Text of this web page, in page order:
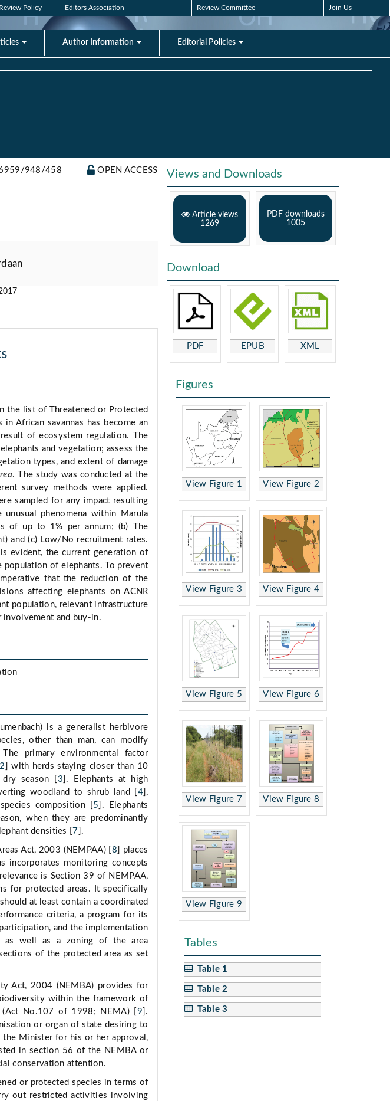
Review Policy Editors Association Review Committee Join Us
Author Information Editorial Policies
948/458 OPEN ACCESS
the list of Threatened or Protected
African savannas has become an
of ecosystem regulation. The
and vegetation; assess the
types, and extent of damage
. The study was conducted at the
survey methods were applied.
sampled for any impact resulting
phenomena within Marula
of up to 1% per annum; (b) The
and (c) Low/No recruitment rates.
evident, the current generation of
population of elephants. To prevent
that the reduction of the
affecting elephants on ACNR
population, relevant infrastructure
involvement and buy-in.
is a generalist herbivore
other than man, can modify
primary environmental factor
2
] with herds staying closer than 10
season [ 3 ]. Elephants at high
woodland to shrub land [ 4],
composition [ 5 ]. Elephants
when they are predominantly
densities [ 7 ].
Act, 2003 (NEMPAA) [ 8 ] places
incorporates monitoring concepts
is Section 39 of NEMPAA,
for protected areas. It specifically
at least contain a coordinated
criteria, a program for its
and the implementation
as well as a zoning of the area
of the protected area as set
Act, 2004 (NEMBA) provides for
within the framework of
(Act No.107 of 1998; NEMA) [ 9 ].
or organ of state desiring to
Minister for his or her approval,
in section 56 of the NEMBA or
conservation attention.
or protected species in terms of
out restricted activities involving
Views and Downloads
Article views
1269
PDF downloads
1005
Download
PDF EPUB XML
Figures
View Figure 1 View Figure 2
View Figure 3 View Figure 4
View Figure 5 View Figure 6
View Figure 7 View Figure 8
View Figure 9
Tables
Table 1
Table 2
Table 3